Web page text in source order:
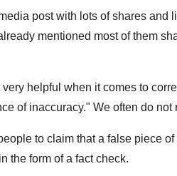
post with lots of shares and
mentioned most of them
helpful when it comes to
of inaccuracy." We often do
to claim that a false piece
the form of a fact check.